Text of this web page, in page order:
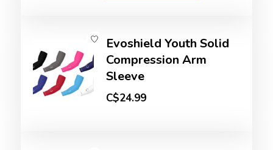
Evoshield Youth Solid
Compression Arm
Sleeve
C$24.99